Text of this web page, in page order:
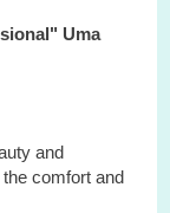
Uma
and
comfort and